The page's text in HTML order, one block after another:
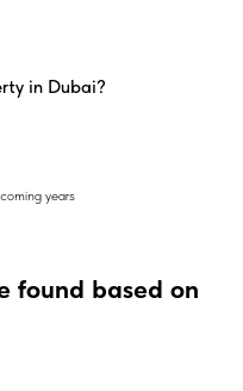
in Dubai?
years
found based on